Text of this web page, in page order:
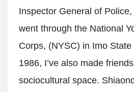
Inspector General of
went through the National
Corps, (NYSC) in Imo
1986, I’ve also made
sociocultural space.